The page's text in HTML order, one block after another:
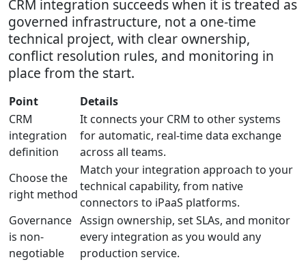
CRM integration succeeds when it is treated as
governed infrastructure, not a one-time
technical project, with clear ownership,
conflict resolution rules, and monitoring in
place from the start.
Point
Details
CRM
integration
definition
It connects your CRM to other systems
for automatic, real-time data exchange
across all teams.
Choose the
right method
Match your integration approach to your
technical capability, from native
connectors to iPaaS platforms.
Governance
is non-
negotiable
Assign ownership, set SLAs, and monitor
every integration as you would any
production service.